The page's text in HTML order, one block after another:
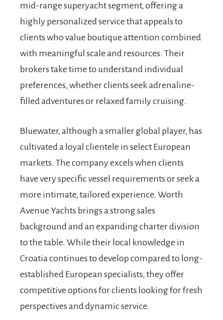
mid-range superyacht segment, offering a
highly personalized service that appeals to
clients who value boutique attention combined
with meaningful scale and resources. Their
brokers take time to understand individual
preferences, whether clients seek adrenaline-
filled adventures or relaxed family cruising.
Bluewater, although a smaller global player, has
cultivated a loyal clientele in select European
markets. The company excels when clients
have very specific vessel requirements or seek a
more intimate, tailored experience. Worth
Avenue Yachts brings a strong sales
background and an expanding charter division
to the table. While their local knowledge in
Croatia continues to develop compared to long-
established European specialists, they offer
competitive options for clients looking for fresh
perspectives and dynamic service.